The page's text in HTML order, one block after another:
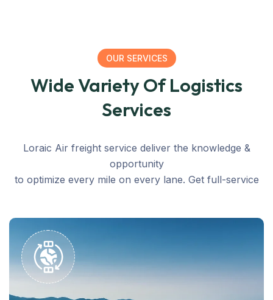
OUR SERVICES
Wide Variety Of Logistics
Services
Loraic Air freight service deliver the knowledge &
opportunity
to optimize every mile on every lane. Get full-service